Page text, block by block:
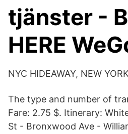
tjänster -
HERE
NYC HIDEAWAY, NEW YORK
The type and number of
Fare: 2.75 $. Itinerary:
St - Bronxwood Ave -